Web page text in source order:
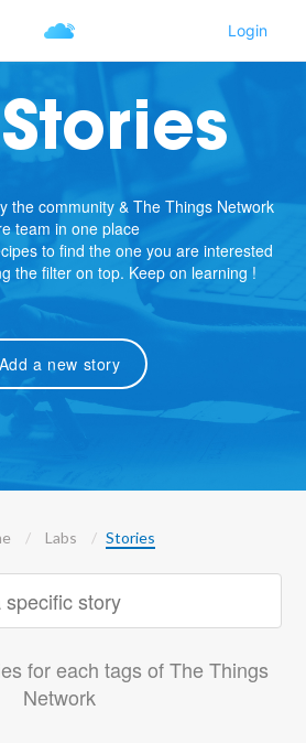
the community & The Things Network
team in one place
to find the one you are interested
the filter on top. Keep on learning !
Add a new story
Labs Stories
for each tags of The Things
Network